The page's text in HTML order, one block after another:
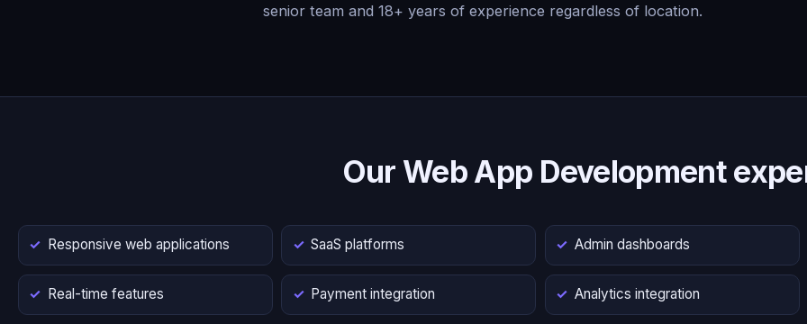
senior team and 18+ years of experience regardless of location.
Our Web App Development
Responsive web applications SaaS platforms Admin dashboards
Real-time features Payment integration Analytics integration